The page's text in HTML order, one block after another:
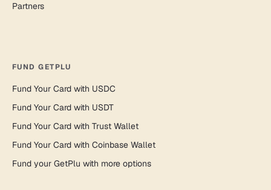
Partners
FUND GETPLU
Fund Your Card with USDC
Fund Your Card with USDT
Fund Your Card with Trust Wallet
Fund Your Card with Coinbase Wallet
Fund your GetPlu with more options